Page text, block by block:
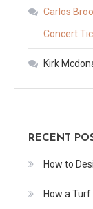
Carlos
Concert
Kirk
RECENT
How to
How a